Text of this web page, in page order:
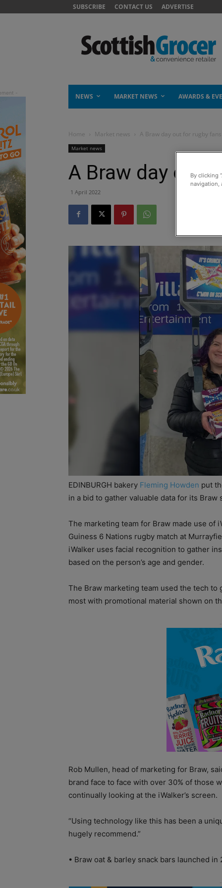
SUBSCRIBE CONTACT US ADVERTISE
NEWS MARKET NEWS AWARDS &
Home Market news A Braw day out for rugby fans
Market news
A Braw day out
1 April 2022
EDINBURGH bakery Fleming Howden put
in a bid to gather valuable data for its Braw
The marketing team for Braw made use of
Guiness 6 Nations rugby match at
iWalker uses facial recognition to gather
based on the person’s age and gender.
The Braw marketing team used the tech
most with promotional material shown on
Rob Mullen, head of marketing for Braw,
brand face to face with over 30% of those
continually looking at the iWalker’s screen.
“Using technology like this has been a
hugely recommend.”
• Braw oat & barley snack bars launched
By clicking
navigation,